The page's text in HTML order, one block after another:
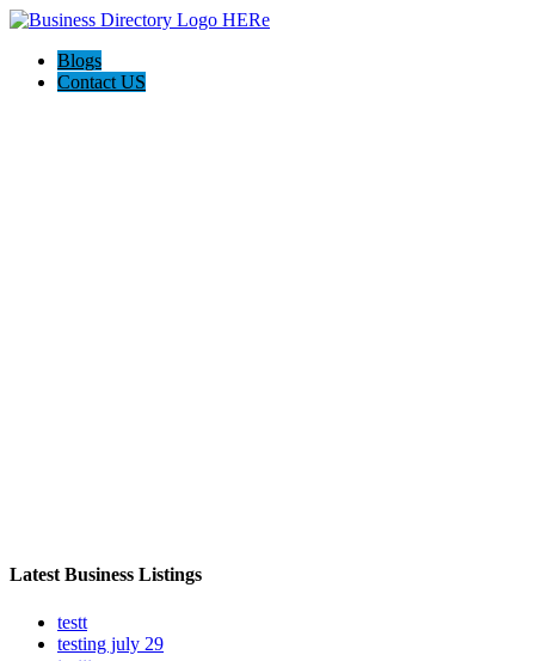
Blogs
Contact US
Latest Business Listings
testt
testing july 29